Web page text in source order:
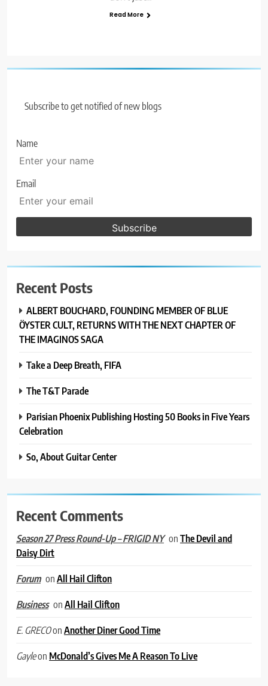
Read More
Subscribe to get notified of new blogs
Name
Email
Recent Posts
ALBERT BOUCHARD, FOUNDING MEMBER OF BLUE
ÖYSTER CULT, RETURNS WITH THE NEXT CHAPTER OF
THE IMAGINOS SAGA
Take a Deep Breath, FIFA
The T&T Parade
Parisian Phoenix Publishing Hosting 50 Books in Five Years
Celebration
So, About Guitar Center
Recent Comments
Season 27 Press Round-Up – FRIGID NY onThe Devil and
Daisy Dirt
Forum onAll Hail Clifton
Business onAll Hail Clifton
E. GRECOonAnother Diner Good Time
Gayleon McDonald’s Gives Me A Reason To Live